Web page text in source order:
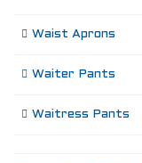
Waist Aprons
Waiter Pants
Waitress Pants